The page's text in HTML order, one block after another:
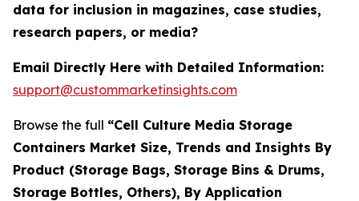
data for inclusion in magazines, case studies,
research papers, or media?
Email Directly Here with Detailed Information:
support@custommarketinsights.com
Browse the full “Cell Culture Media Storage
Containers Market Size, Trends and Insights By
Product (Storage Bags, Storage Bins & Drums,
Storage Bottles, Others), By Application